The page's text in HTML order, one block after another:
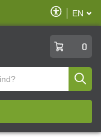
Enable
Accessibility
EN
0